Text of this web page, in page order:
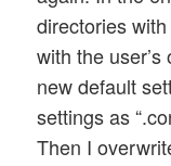
directories
with the
new default
settings as
Then I